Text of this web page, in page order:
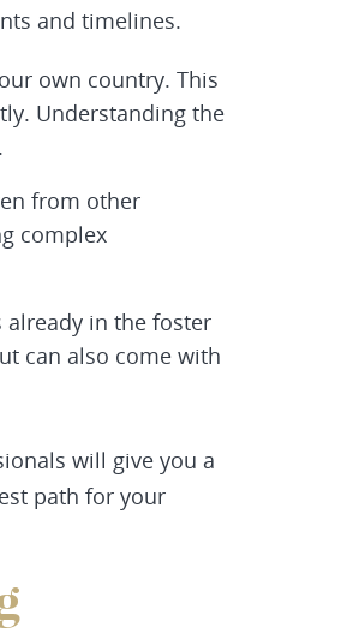
and timelines.
own country. This
Understanding the
from other
complex
in the foster
can also come with
will give you a
path for your